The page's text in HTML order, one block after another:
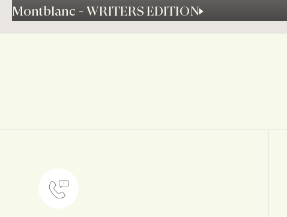
Montblanc - WRITERS EDITION